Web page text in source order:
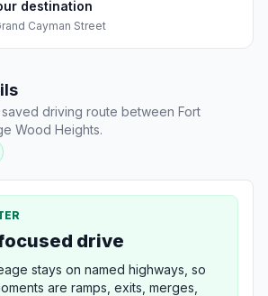
destination
Cayman Street
driving route between Fort
Wood Heights.
drive
stays on named highways, so
are ramps, exits, merges,